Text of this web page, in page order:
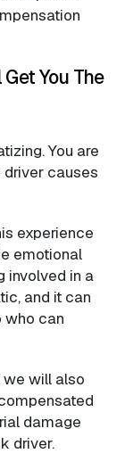
You The
You are
causes
experience
emotional
involved in a
and it can
who can
we will also
damage
driver.